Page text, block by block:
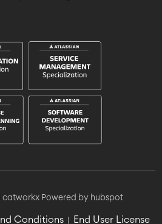
catworkx Powered by hubspot
Conditions End User License